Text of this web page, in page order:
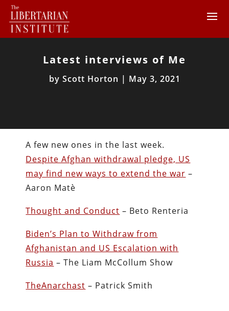
Latest interviews of Me
by Scott Horton | May 3, 2021
A few new ones in the last week.
Despite Afghan withdrawal pledge, US
may find new ways to extend the war –
Aaron Matè
Thought and Conduct – Beto Renteria
Biden’s Plan to Withdraw from
Afghanistan and US Escalation with
Russia – The Liam McCollum Show
TheAnarchast – Patrick Smith